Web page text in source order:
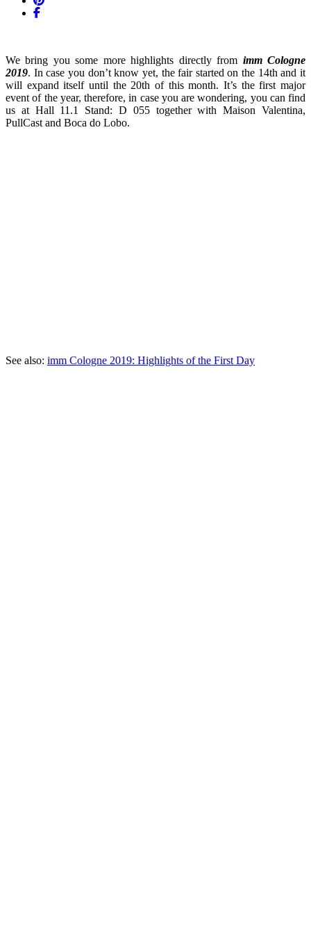
We bring you some more highlights directly from imm Cologne
2019. In case you don’t know yet, the fair started on the 14th and it
will expand itself until the 20th of this month. It’s the first major
event of the year, therefore, in case you are wondering, you can find
us at Hall 11.1 Stand: D 055 together with Maison Valentina,
PullCast and Boca do Lobo.
See also: imm Cologne 2019: Highlights of the First Day